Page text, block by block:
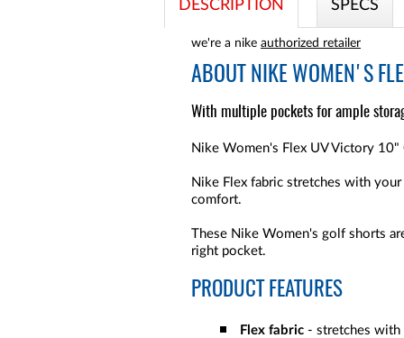
DESCRIPTION SPECS
we're a nike authorized retailer
ABOUT NIKE WOMEN'S
With multiple pockets for ample
Nike Women's Flex UV Victory
Nike Flex fabric stretches with
comfort.
These Nike Women's golf shorts
right pocket.
PRODUCT FEATURES
Flex fabric - stretches with